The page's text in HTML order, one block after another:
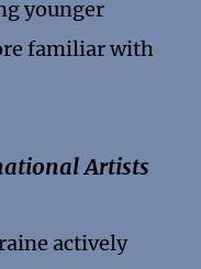
younger
familiar with
Artists
actively